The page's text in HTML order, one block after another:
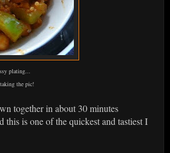
plating...
the pic!
together in about 30 minutes
is one of the quickest and tastiest I